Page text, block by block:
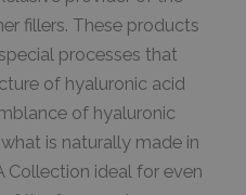
fillers. These products
processes that
of hyaluronic acid
of hyaluronic
is naturally made in
Collection ideal for even